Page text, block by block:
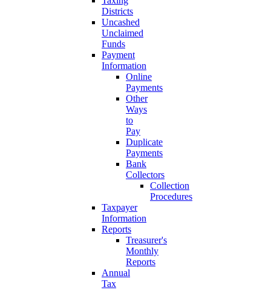
Districts
Uncashed
Unclaimed
Funds
Payment
Information
Online
Payments
Other
Ways
to
Pay
Duplicate
Payments
Bank
Collectors
Collection
Procedures
Taxpayer
Information
Reports
Treasurer's
Monthly
Reports
Annual
Tax